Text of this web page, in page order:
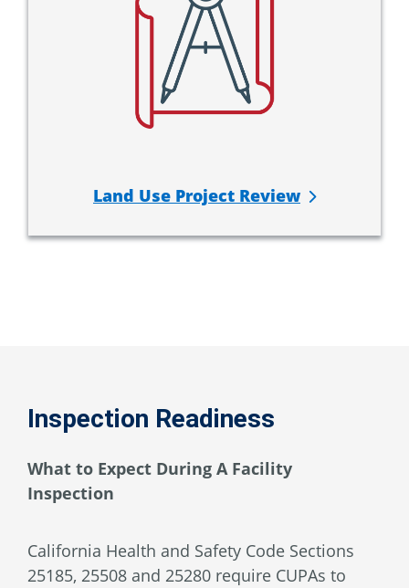
Land Use Project Review
Inspection Readiness
What to Expect During A Facility
Inspection
California Health and Safety Code Sections
25185, 25508 and 25280 require CUPAs to